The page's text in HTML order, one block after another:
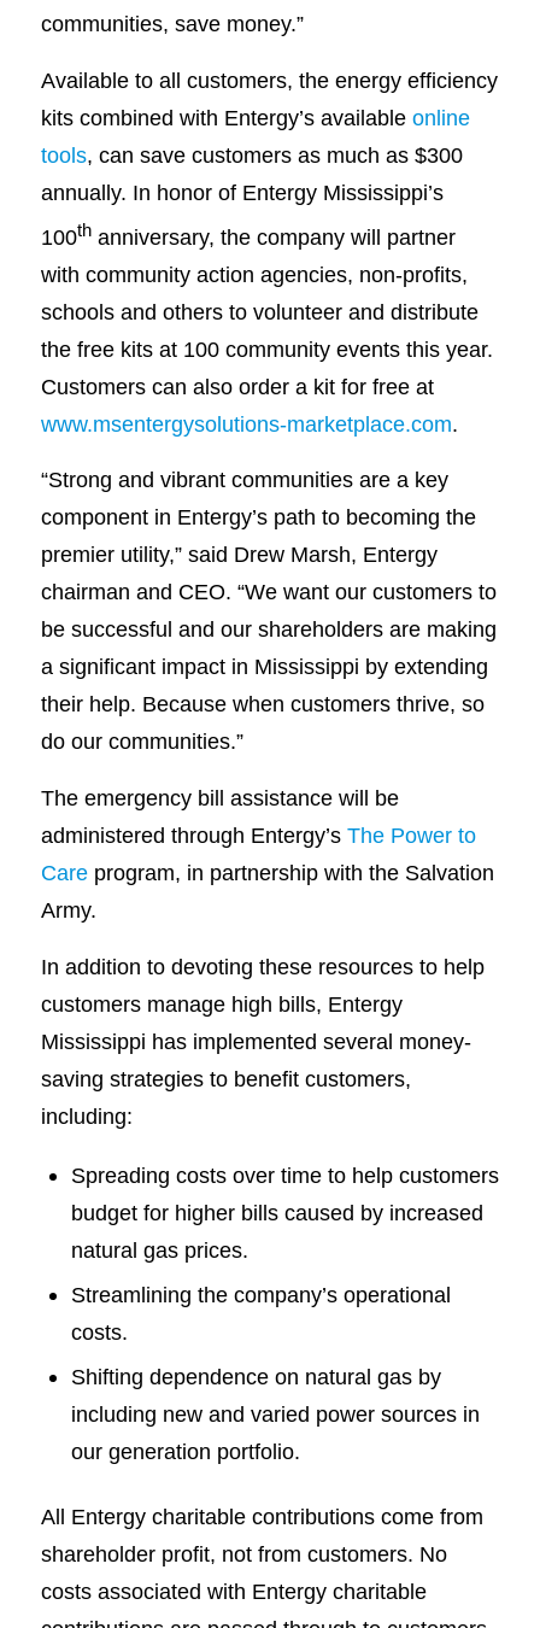
communities, save money.”
Available to all customers, the energy efficiency
kits combined with Entergy’s available online
tools, can save customers as much as $300
annually. In honor of Entergy Mississippi’s
100thanniversary, the company will partner
with community action agencies, non-profits,
schools and others to volunteer and distribute
the free kits at 100 community events this year.
Customers can also order a kit for free at
www.msentergysolutions-marketplace.com.
“Strong and vibrant communities are a key
component in Entergy’s path to becoming the
premier utility,” said Drew Marsh, Entergy
chairman and CEO. “We want our customers to
be successful and our shareholders are making
a significant impact in Mississippi by extending
their help. Because when customers thrive, so
do our communities.”
The emergency bill assistance will be
administered through Entergy’s The Power to
Careprogram, in partnership with the Salvation
Army.
In addition to devoting these resources to help
customers manage high bills, Entergy
Mississippi has implemented several money-
saving strategies to benefit customers,
including:
Spreading costs over time to help customers
budget for higher bills caused by increased
natural gas prices.
Streamlining the company’s operational
costs.
Shifting dependence on natural gas by
including new and varied power sources in
our generation portfolio.
All Entergy charitable contributions come from
shareholder profit, not from customers. No
costs associated with Entergy charitable